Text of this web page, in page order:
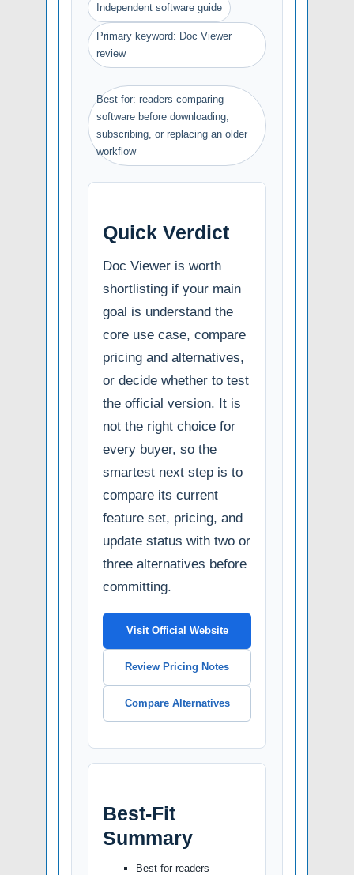
Independent software guide
Primary keyword: Doc Viewer
review
Best for: readers comparing
software before downloading,
subscribing, or replacing an older
workflow
Quick Verdict
Doc Viewer is worth
shortlisting if your main
goal is understand the
core use case, compare
pricing and alternatives,
or decide whether to test
the official version. It is
not the right choice for
every buyer, so the
smartest next step is to
compare its current
feature set, pricing, and
update status with two or
three alternatives before
committing.
Visit Official Website
Review Pricing Notes
Compare Alternatives
Best-Fit
Summary
Best for readers